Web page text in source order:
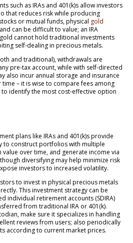
such as IRAs and 401(k)s allow investors
that reduces risk while producing
or mutual funds, physical gold
can be difficult to value; an IRA
cannot hold traditional investments
self-dealing in precious metals.
and traditional), withdrawals are
pre-tax account, while with self-directed
also incur annual storage and insurance
– it is wise to compare fees among
to identify the most cost-effective option
plans like IRAs and 401(k)s provide
to construct portfolios with multiple
over time, and generate income via
diversifying may help minimize risk
investors to increased volatility.
to invest in physical precious metals
This investment strategy can be
individual retirement accounts (SDIRA)
from traditional IRA or 401(k).
make sure it specializes in handling
reviews from users; also periodically
according to current market prices.